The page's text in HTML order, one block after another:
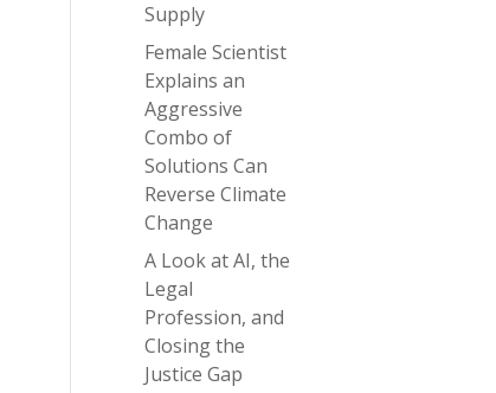
Supply
Female Scientist
Explains an
Aggressive
Combo of
Solutions Can
Reverse Climate
Change
A Look at AI, the
Legal
Profession, and
Closing the
Justice Gap